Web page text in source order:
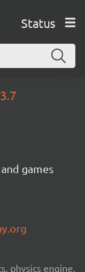
Status
games
physics engine,